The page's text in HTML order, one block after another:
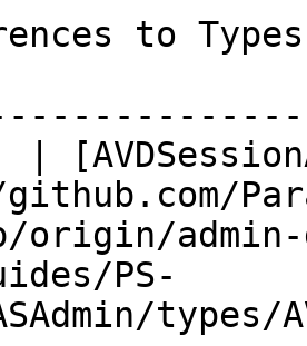
to
origin/admin-
PS-
types/